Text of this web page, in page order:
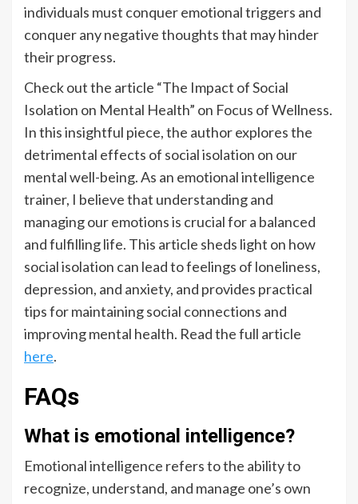
individuals must conquer emotional triggers and
conquer any negative thoughts that may hinder
their progress.
Check out the article “The Impact of Social
Isolation on Mental Health” on Focus of Wellness.
In this insightful piece, the author explores the
detrimental effects of social isolation on our
mental well-being. As an emotional intelligence
trainer, I believe that understanding and
managing our emotions is crucial for a balanced
and fulfilling life. This article sheds light on how
social isolation can lead to feelings of loneliness,
depression, and anxiety, and provides practical
tips for maintaining social connections and
improving mental health. Read the full article
here.
FAQs
What is emotional intelligence?
Emotional intelligence refers to the ability to
recognize, understand, and manage one’s own